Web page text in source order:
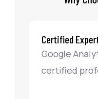
Certified
Google
certified